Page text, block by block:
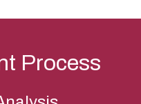
Process